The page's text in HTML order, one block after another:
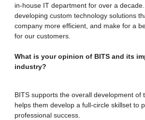
in-house IT department for over a
developing custom technology solutions
company more efficient, and make for a
for our customers.
What is your opinion of BITS and its
industry?
BITS supports the overall development of
helps them develop a full-circle skillset to
professional success.